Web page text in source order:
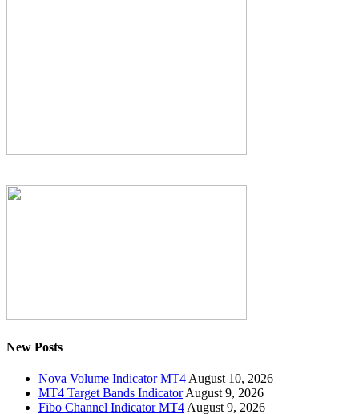
New Posts
Nova Volume Indicator MT4 August 10, 2026
MT4 Target Bands Indicator August 9, 2026
Fibo Channel Indicator MT4 August 9, 2026